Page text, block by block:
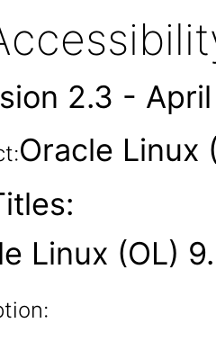
2.3 -
Oracle Linux
Linux (OL)